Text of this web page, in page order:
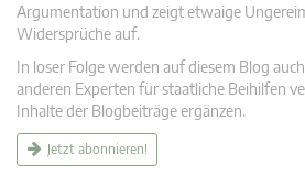
Argumentation und zeigt etwaige
Widersprüche auf.
In loser Folge werden auf diesem Blog
anderen Experten für staatliche Beihilfen
Inhalte der Blogbeiträge ergänzen.
Jetzt abonnieren!